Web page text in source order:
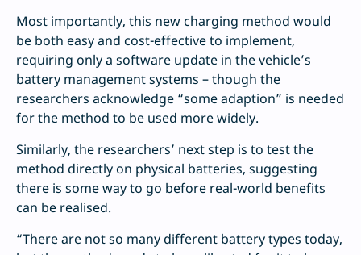
Most importantly, this new charging method would
be both easy and cost-effective to implement,
requiring only a software update in the vehicle’s
battery management systems – though the
researchers acknowledge “some adaption” is needed
for the method to be used more widely.
Similarly, the researchers’ next step is to test the
method directly on physical batteries, suggesting
there is some way to go before real-world benefits
can be realised.
“There are not so many different battery types today,